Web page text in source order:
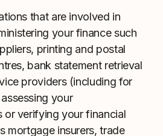
that are involved in
your finance such
printing and postal
bank statement retrieval
providers (including for
your
or verifying your financial
mortgage insurers, trade